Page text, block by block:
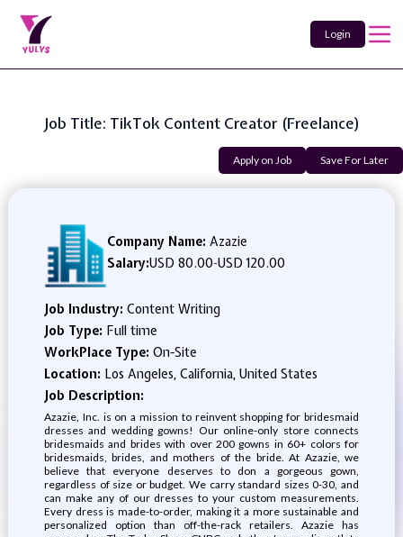
Login
Job Title: TikTok Content Creator (Freelance)
Apply on Job Save For Later
Company Name: Azazie
Salary:USD 80.00-USD 120.00
Job Industry: Content Writing
Job Type: Full time
WorkPlace Type: On-Site
Location: Los Angeles, California, United States
Job Description:
Azazie, Inc. is on a mission to reinvent shopping for bridesmaid
dresses and wedding gowns! Our online-only store connects
bridesmaids and brides with over 200 gowns in 60+ colors for
bridesmaids, brides, and mothers of the bride. At Azazie, we
believe that everyone deserves to don a gorgeous gown,
regardless of size or budget. We carry standard sizes 0-30, and
can make any of our dresses to your custom measurements.
Every dress is made-to-order, making it a more sustainable and
personalized option than off-the-rack retailers. Azazie has